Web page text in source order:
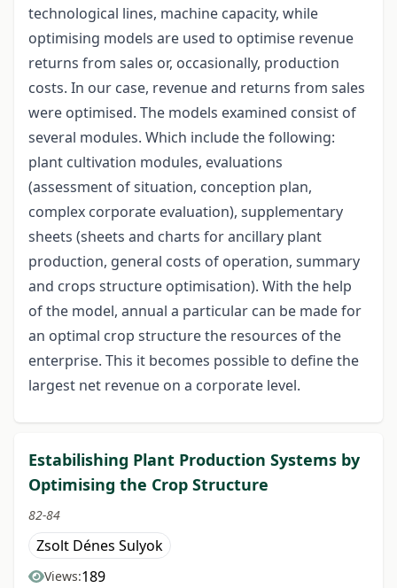
technological lines, machine capacity, while
optimising models are used to optimise revenue
returns from sales or, occasionally, production
costs. In our case, revenue and returns from sales
were optimised. The models examined consist of
several modules. Which include the following:
plant cultivation modules, evaluations
(assessment of situation, conception plan,
complex corporate evaluation), supplementary
sheets (sheets and charts for ancillary plant
production, general costs of operation, summary
and crops structure optimisation). With the help
of the model, annual a particular can be made for
an optimal crop structure the resources of the
enterprise. This it becomes possible to define the
largest net revenue on a corporate level.
Estabilishing Plant Production Systems by
Optimising the Crop Structure
82-84
Zsolt Dénes Sulyok
Views:189